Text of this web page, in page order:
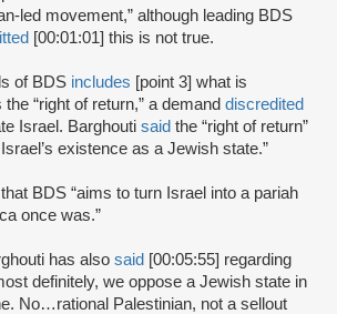
led movement,” although leading BDS
[00:01:01] this is not true.
of BDS includes [point 3] what is
“right of return,” a demand discredited
Israel. Barghouti said the “right of return”
existence as a Jewish state.”
that BDS “aims to turn Israel into a pariah
once was.”
has also said [00:05:55] regarding
definitely, we oppose a Jewish state in
No…rational Palestinian, not a sellout